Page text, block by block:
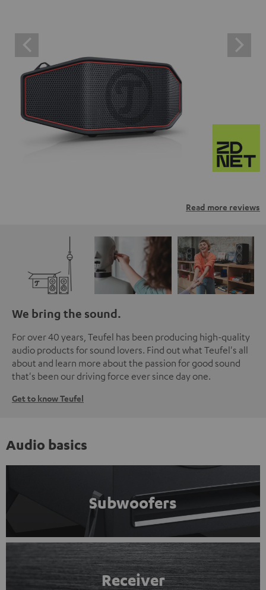
Read more reviews
We bring the sound.
For over 40 years, Teufel has been producing high-quality
audio products for sound lovers. Find out what Teufel's all
about and learn more about the passion for good sound
that's been our driving force ever since day one.
Get to know Teufel
Audio basics
Subwoofers
Receiver